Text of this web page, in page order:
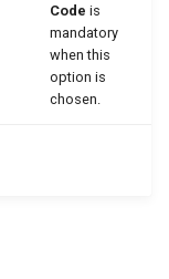
Code is
mandatory
when this
option is
chosen.